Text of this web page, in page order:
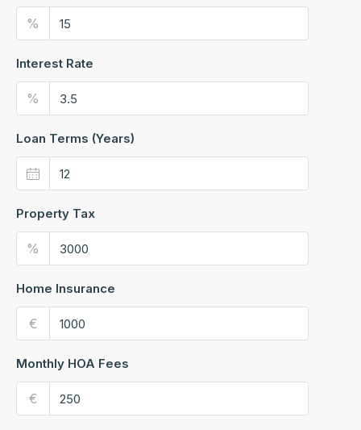
%
Interest Rate
%
Loan Terms (Years)
Property Tax
%
Home Insurance
€
Monthly HOA Fees
€